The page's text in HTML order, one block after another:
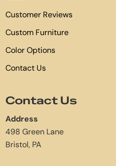
Customer Reviews
Custom Furniture
Color Options
Contact Us
Contact Us
Address
498 Green Lane
Bristol, PA